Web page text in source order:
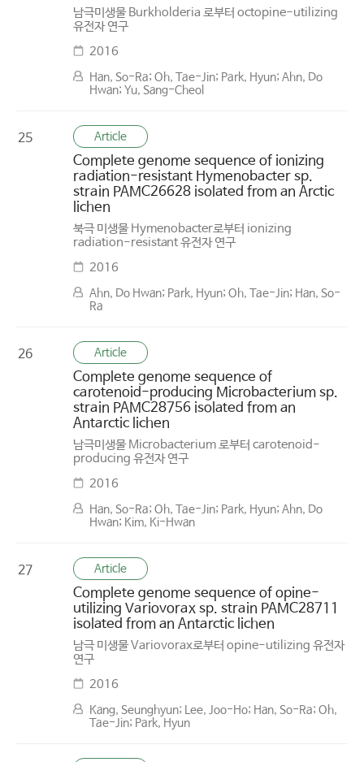
남극미생물 Burkholderia 로부터 octopine-utilizing
유전자 연구
2016
Han, So-Ra; Oh, Tae-Jin; Park, Hyun; Ahn, Do
Hwan; Yu, Sang-Cheol
25 Article
Complete genome sequence of ionizing
radiation-resistant Hymenobacter sp.
strain PAMC26628 isolated from an Arctic
lichen
북극 미생물 Hymenobacter로부터 ionizing
radiation-resistant 유전자 연구
2016
Ahn, Do Hwan; Park, Hyun; Oh, Tae-Jin; Han, So-
Ra
26 Article
Complete genome sequence of
carotenoid-producing Microbacterium sp.
strain PAMC28756 isolated from an
Antarctic lichen
남극미생물 Microbacterium 로부터 carotenoid-
producing 유전자 연구
2016
Han, So-Ra; Oh, Tae-Jin; Park, Hyun; Ahn, Do
Hwan; Kim, Ki-Hwan
27 Article
Complete genome sequence of opine-
utilizing Variovorax sp. strain PAMC28711
isolated from an Antarctic lichen
남극 미생물 Variovorax로부터 opine-utilizing 유전자
연구
2016
Kang, Seunghyun; Lee, Joo-Ho; Han, So-Ra; Oh,
Tae-Jin; Park, Hyun